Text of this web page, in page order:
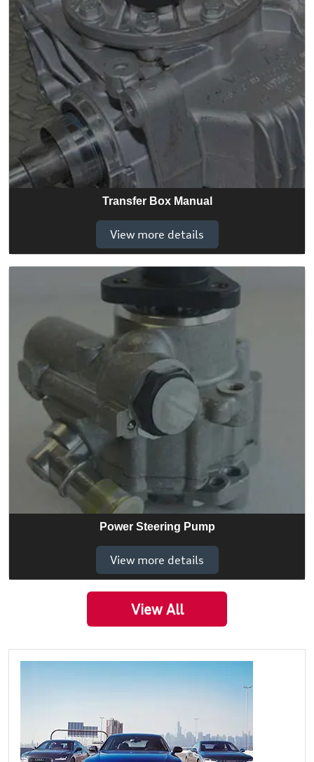
Transfer Box Manual
View more details
Power Steering Pump
View more details
View All